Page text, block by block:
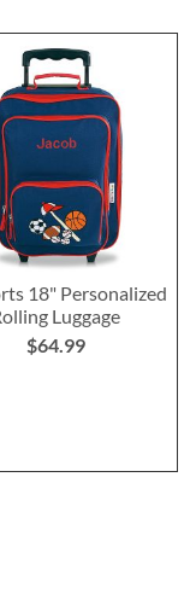
18" Personalized
Luggage
$64.99